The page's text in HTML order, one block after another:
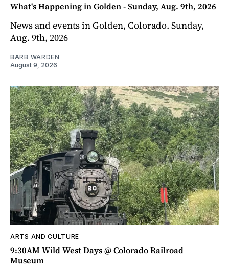
What's Happening in Golden - Sunday, Aug. 9th, 2026
News and events in Golden, Colorado. Sunday,
Aug. 9th, 2026
BARB WARDEN
August 9, 2026
ARTS AND CULTURE
9:30AM Wild West Days @ Colorado Railroad
Museum